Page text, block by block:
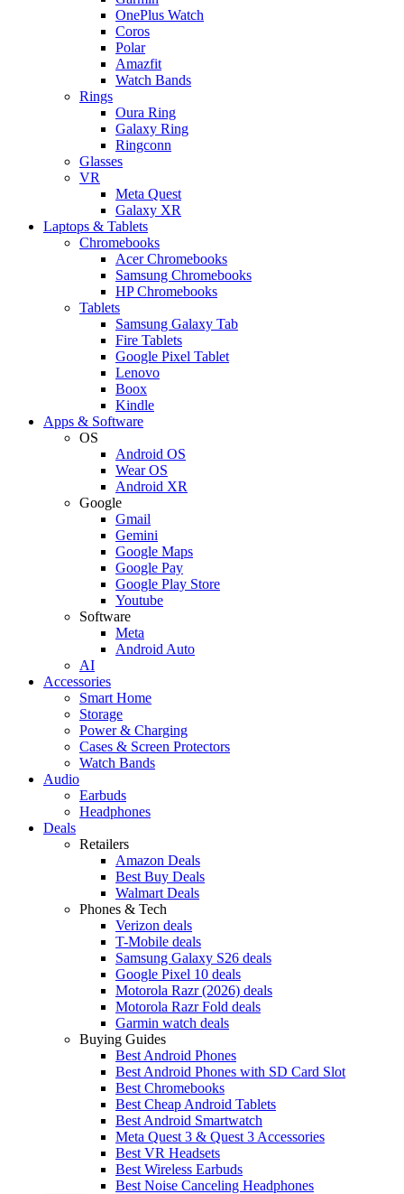
OnePlus Watch
Coros
Polar
Amazfit
Watch Bands
Rings
Oura Ring
Galaxy Ring
Ringconn
Glasses
VR
Meta Quest
Galaxy XR
Laptops & Tablets
Chromebooks
Acer Chromebooks
Samsung Chromebooks
HP Chromebooks
Tablets
Samsung Galaxy Tab
Fire Tablets
Google Pixel Tablet
Lenovo
Boox
Kindle
Apps & Software
OS
Android OS
Wear OS
Android XR
Google
Gmail
Gemini
Google Maps
Google Pay
Google Play Store
Youtube
Software
Meta
Android Auto
AI
Accessories
Smart Home
Storage
Power & Charging
Cases & Screen Protectors
Watch Bands
Audio
Earbuds
Headphones
Deals
Retailers
Amazon Deals
Best Buy Deals
Walmart Deals
Phones & Tech
Verizon deals
T-Mobile deals
Samsung Galaxy S26 deals
Google Pixel 10 deals
Motorola Razr (2026) deals
Motorola Razr Fold deals
Garmin watch deals
Buying Guides
Best Android Phones
Best Android Phones with SD Card Slot
Best Chromebooks
Best Cheap Android Tablets
Best Android Smartwatch
Meta Quest 3 & Quest 3 Accessories
Best VR Headsets
Best Wireless Earbuds
Best Noise Canceling Headphones